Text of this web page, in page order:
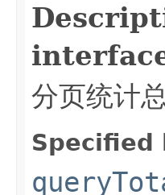
分页统计
Specified